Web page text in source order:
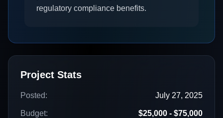
regulatory compliance benefits.
Project Stats
Posted: July 27, 2025
Budget: $25,000 - $75,000